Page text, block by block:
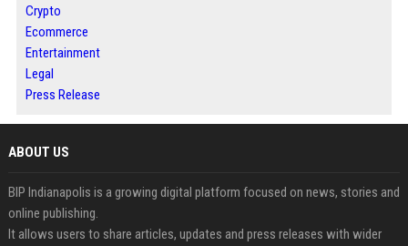
Crypto
Ecommerce
Entertainment
Legal
Press Release
ABOUT US
BIP Indianapolis is a growing digital platform focused on news, stories and
online publishing.
It allows users to share articles, updates and press releases with wider